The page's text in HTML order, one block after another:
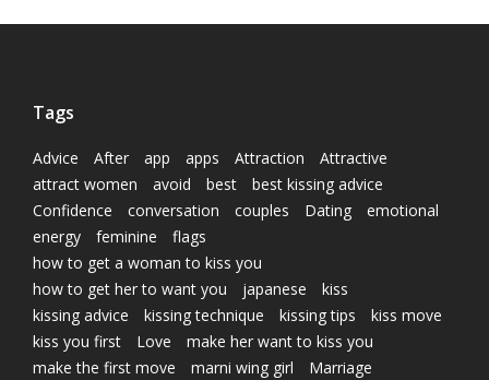
Tags
Advice After app apps Attraction
Attractive
attract women
avoid best
best kissing advice
Confidence
conversation couples Dating
emotional
energy
feminine
flags
how to get a woman to kiss you
how to get her to want you
japanese
kiss
kissing advice
kissing technique kissing tips
kiss move
kiss you first
Love
make her want to kiss you
make the first move
marni wing girl
Marriage